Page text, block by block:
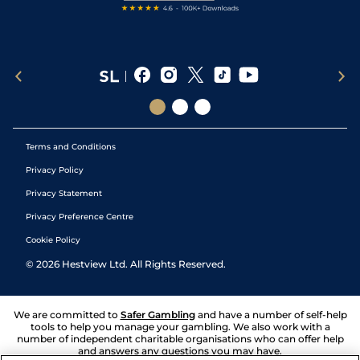
Terms and Conditions
Privacy Policy
Privacy Statement
Privacy Preference Centre
Cookie Policy
© 2026 Hestview Ltd. All Rights Reserved.
We are committed to Safer Gambling and have a number of self-help
tools to help you manage your gambling. We also work with a
number of independent charitable organisations who can offer help
and answers any questions you may have.